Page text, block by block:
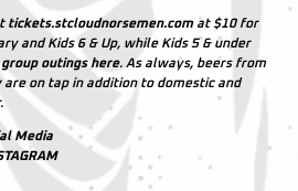
tickets.stcloudnorsemen.comat $10 for
and Kids 6 & Up, while Kids 5 & under
group outings here. As always, beers from
are on tap in addition to domestic and
Media